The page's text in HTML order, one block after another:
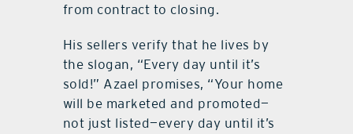
from contract to closing.
His sellers verify that he lives by
the slogan, “Every day until it’s
sold!” Azael promises, “Your home
will be marketed and promoted—
not just listed—every day until it’s